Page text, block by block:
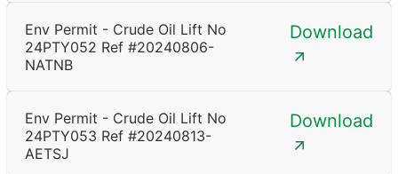
Env Permit - Crude Oil Lift No
24PTY052 Ref #20240806-
NATNB
Download
Env Permit - Crude Oil Lift No
24PTY053 Ref #20240813-
AETSJ
Download